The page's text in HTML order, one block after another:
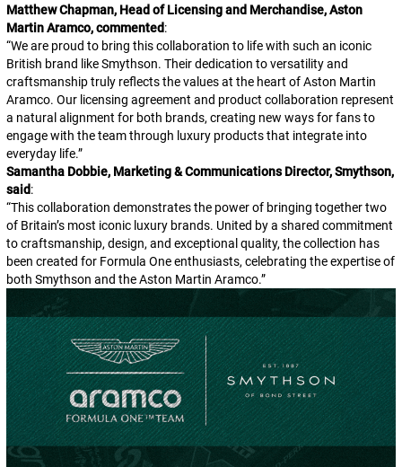
Matthew Chapman, Head of Licensing and Merchandise, Aston
Martin Aramco, commented:
“We are proud to bring this collaboration to life with such an iconic
British brand like Smythson. Their dedication to versatility and
craftsmanship truly reflects the values at the heart of Aston Martin
Aramco. Our licensing agreement and product collaboration represent
a natural alignment for both brands, creating new ways for fans to
engage with the team through luxury products that integrate into
everyday life.”
Samantha Dobbie, Marketing & Communications Director, Smythson,
said:
“This collaboration demonstrates the power of bringing together two
of Britain’s most iconic luxury brands. United by a shared commitment
to craftsmanship, design, and exceptional quality, the collection has
been created for Formula One enthusiasts, celebrating the expertise of
both Smythson and the Aston Martin Aramco.”